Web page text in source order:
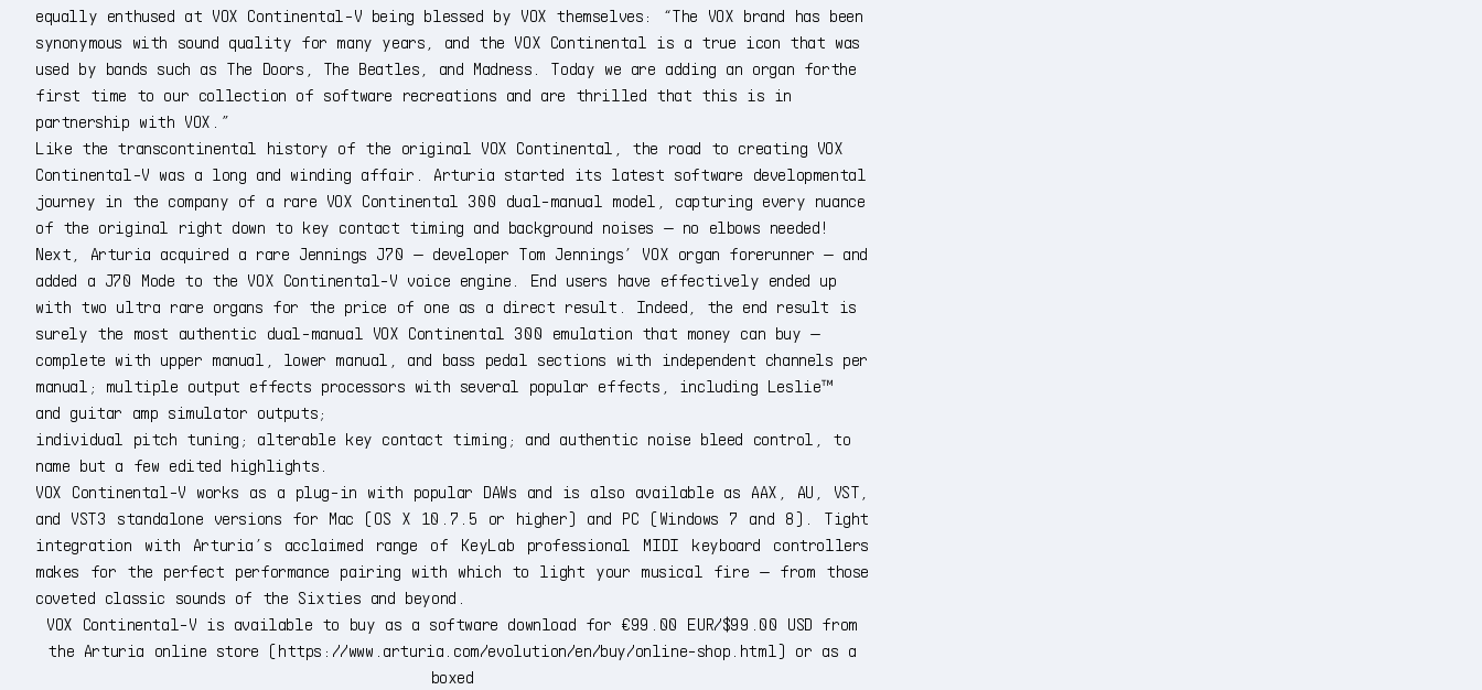
equally enthused at VOX Continental-V being blessed by VOX themselves: “The VOX brand has been
synonymous with sound quality for many years, and the VOX Continental is a true icon that was
used by bands such as The Doors, The Beatles, and Madness. Today we are adding an organ forthe
first time to our collection of software recreations and are thrilled that this is in
partnership with VOX.”
Like the transcontinental history of the original VOX Continental, the road to creating VOX
Continental-V was a long and winding affair. Arturia started its latest software developmental
journey in the company of a rare VOX Continental 300 dual-manual model, capturing every nuance
of the original right down to key contact timing and background noises — no elbows needed!
Next, Arturia acquired a rare Jennings J70 — developer Tom Jennings’ VOX organ forerunner — and
added a J70 Mode to the VOX Continental-V voice engine. End users have effectively ended up
with two ultra rare organs for the price of one as a direct result. Indeed, the end result is
surely the most authentic dual-manual VOX Continental 300 emulation that money can buy —
complete with upper manual, lower manual, and bass pedal sections with independent channels per
manual; multiple output effects processors with several popular effects, including Leslie™
and guitar amp simulator outputs;
individual pitch tuning; alterable key contact timing; and authentic noise bleed control, to
name but a few edited highlights.
VOX Continental-V works as a plug-in with popular DAWs and is also available as AAX, AU, VST,
and VST3 standalone versions for Mac (OS X 10.7.5 or higher) and PC (Windows 7 and 8). Tight
integration with Arturia’s acclaimed range of KeyLab professional MIDI keyboard controllers
makes for the perfect performance pairing with which to light your musical fire — from those
coveted classic sounds of the Sixties and beyond.
VOX Continental-V is available to buy as a software download for €99.00 EUR/$99.00 USD from
the Arturia online store (https://www.arturia.com/evolution/en/buy/online-shop.html ) or as a
boxed